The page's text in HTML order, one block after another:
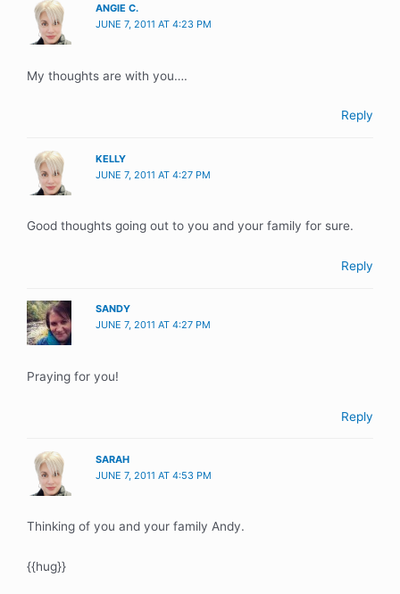
ANGIE C.
JUNE 7, 2011 AT 4:23 PM
My thoughts are with you….
Reply
KELLY
JUNE 7, 2011 AT 4:27 PM
Good thoughts going out to you and your family for sure.
Reply
SANDY
JUNE 7, 2011 AT 4:27 PM
Praying for you!
Reply
SARAH
JUNE 7, 2011 AT 4:53 PM
Thinking of you and your family Andy.
{{hug}}